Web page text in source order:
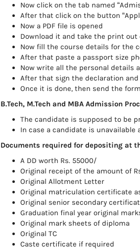
Now click on the tab named
After that click on the button
Now a PDF file is opened
Download it and take the print out
Now fill the course details for the
After that paste a passport size
Now write all the personal details
After that sign the declaration and
Once it is done, then send the
B.Tech, M.Tech and MBA Admission
The candidate is supposed to be
In case a candidate is
Documents required for depositing at
A DD worth Rs. 55000/
Original receipt of the amount of
Original Allotment Letter
Original matriculation certificate
Original senior secondary
Graduation final year original
Original mark sheets of diploma
Original TC
Caste certificate if required